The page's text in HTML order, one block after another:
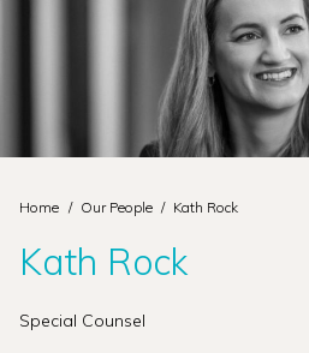
Home / Our People / Kath Rock
Kath Rock
Special Counsel